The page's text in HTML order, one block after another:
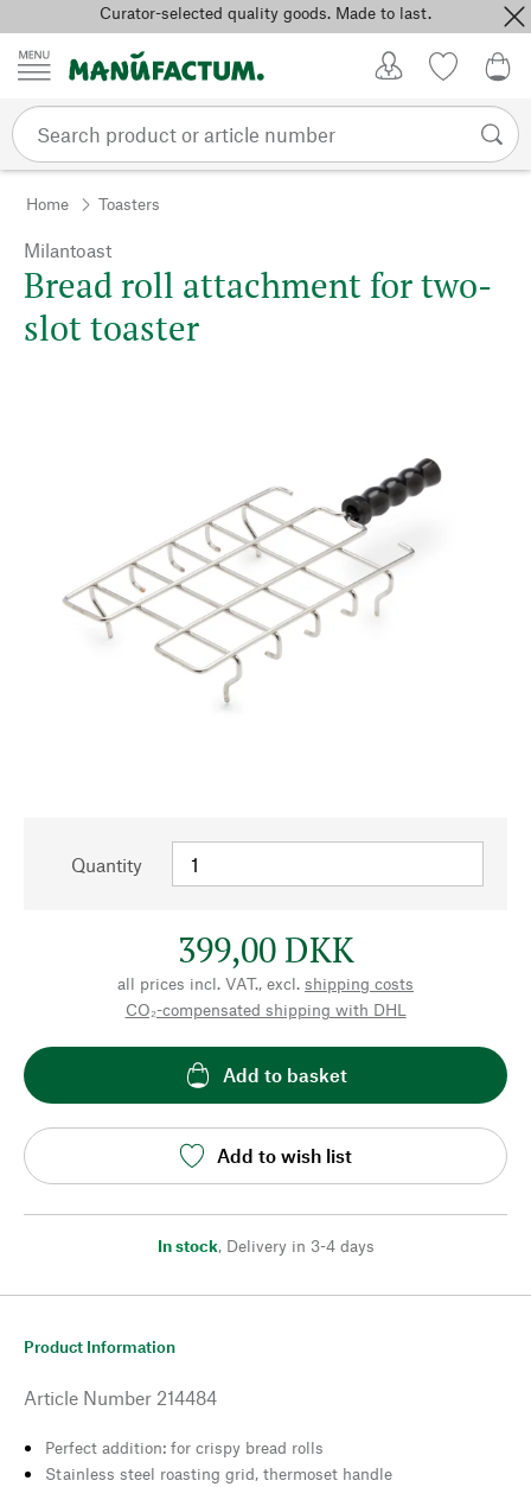
Skip to contentCurator-selected quality goods. Made to last.
Home Toasters
Milantoast
Bread roll attachment for two-
slot toaster
Quantity
399,00 DKK
all prices incl. VAT., excl. shipping costs
CO₂-compensated shipping with DHL
Add to basket
Add to wish list
In stock, Delivery in 3-4 days
Product Information
Article Number 214484
Perfect addition: for crispy bread rolls
Stainless steel roasting grid, thermoset handle